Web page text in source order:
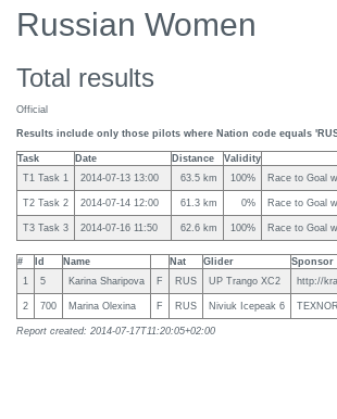
Russian Women
Total results
Official
Results include only those pilots where Nation code equals
Task Date Distance
Validity
T1 Task 1
2014-07-13 13:00 63.5 km 100% Race to Goal
T2 Task 2 2014-07-14 12:00 61.3 km 0% Race to Goal
T3 Task 3 2014-07-16 11:50 62.6 km 100% Race to Goal
# Id Name Nat Glider Sponsor
1
5 Karina Sharipova F RUS UP Trango XC2 http://
2 700 Marina Olexina F RUS Niviuk Icepeak 6
Report created: 2014-07-17T11:20:05+02:00